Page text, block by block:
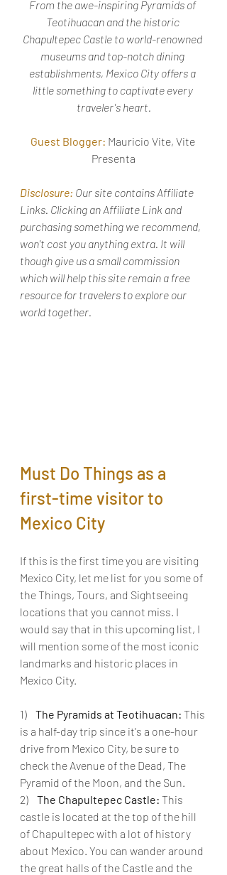
From the awe-inspiring Pyramids of
Teotihuacan and the historic
Chapultepec Castle to world-renowned
museums and top-notch dining
establishments, Mexico City offers a
little something to captivate every
traveler's heart.
Guest Blogger: Mauricio Vite, Vite
Presenta
Disclosure: Our site contains Affiliate
Links. Clicking an Affiliate Link and
purchasing something we recommend,
won't cost you anything extra. It will
though give us a small commission
which will help this site remain a free
resource for travelers to explore our
world together.
Must Do Things as a
first-time visitor to
Mexico City
If this is the first time you are visiting
Mexico City, let me list for you some of
the Things, Tours, and Sightseeing
locations that you cannot miss. I
would say that in this upcoming list, I
will mention some of the most iconic
landmarks and historic places in
Mexico City.
1) The Pyramids at Teotihuacan: This
is a half-day trip since it's a one-hour
drive from Mexico City, be sure to
check the Avenue of the Dead, The
Pyramid of the Moon, and the Sun.
2) The Chapultepec Castle: This
castle is located at the top of the hill
of Chapultepec with a lot of history
about Mexico. You can wander around
the great halls of the Castle and the